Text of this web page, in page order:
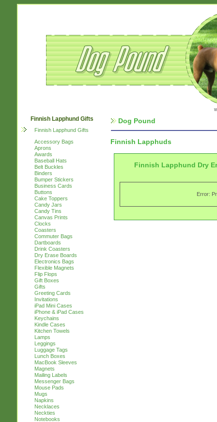
Finnish Lapphund Gifts
Finnish Lapphund Gifts
Accessory Bags
Aprons
Awards
Baseball Hats
Belt Buckles
Binders
Bumper Stickers
Business Cards
Buttons
Cake Toppers
Candy Jars
Candy Tins
Canvas Prints
Clocks
Coasters
Commuter Bags
Dartboards
Drink Coasters
Dry Erase Boards
Electronics Bags
Flexible Magnets
Flip Flops
Gift Boxes
Gifts
Greeting Cards
Invitations
iPad Mini Cases
iPhone & iPad Cases
Keychains
Kindle Cases
Kitchen Towels
Lamps
Leggings
Luggage Tags
Lunch Boxes
MacBook Sleeves
Magnets
Mailing Labels
Messenger Bags
Mouse Pads
Mugs
Napkins
Necklaces
Neckties
Notebooks
Dog Pound
Finnish Lapphuds
Finnish Lapphund Dry
Error: